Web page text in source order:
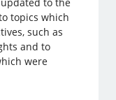
topics which
such as
and to
were